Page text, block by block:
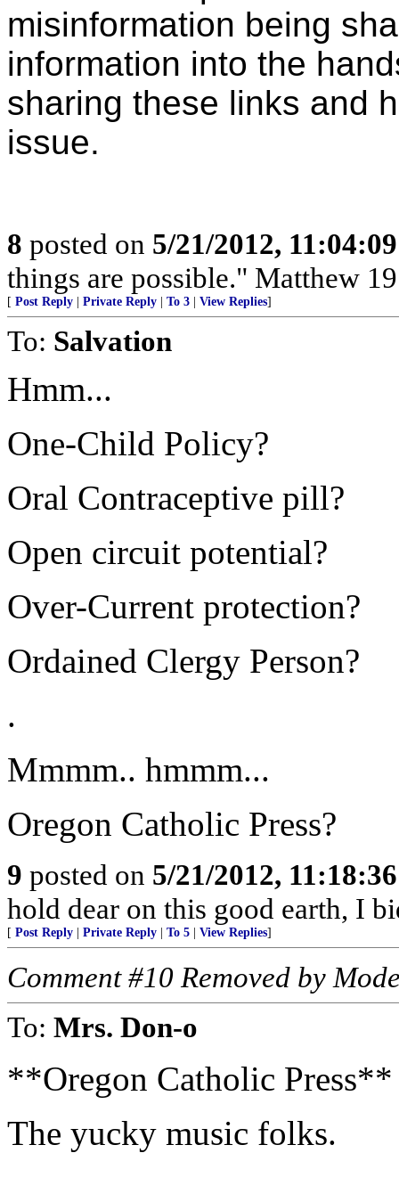
misinformation being
information into the
sharing these links and
issue.
8 posted on 5/21/2012,
things are possible." Matthew
[ Post Reply Private Reply To 3 View Replies]
To: Salvation
Hmm...
One-Child Policy?
Oral Contraceptive pill?
Open circuit potential?
Over-Current protection?
Ordained Clergy Person?
.
Mmmm.. hmmm...
Oregon Catholic Press?
9 posted on 5/21/2012,
hold dear on this good earth, I
[ Post Reply Private Reply To 5 View Replies]
Comment #10 Removed by
To: Mrs. Don-o
**Oregon Catholic Press**
The yucky music folks.